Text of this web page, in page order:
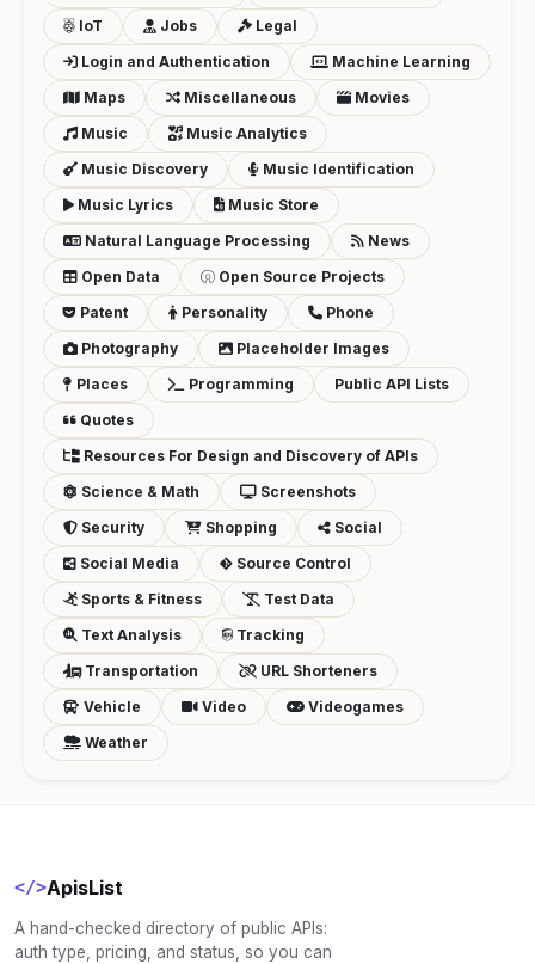
IoT
Jobs
Legal
Login and Authentication
Machine Learning
Maps
Miscellaneous
Movies
Music
Music Analytics
Music Discovery
Music Identification
Music Lyrics
Music Store
Natural Language Processing
News
Open Data
Open Source Projects
Patent
Personality
Phone
Photography
Placeholder Images
Places
Programming
Public API Lists
Quotes
Resources For Design and Discovery of APIs
Science & Math
Screenshots
Security
Shopping
Social
Social Media
Source Control
Sports & Fitness
Test Data
Text Analysis
Tracking
Transportation
URL Shorteners
Vehicle
Video
Videogames
Weather
</>ApisList
A hand-checked directory of public APIs:
auth type, pricing, and status, so you can